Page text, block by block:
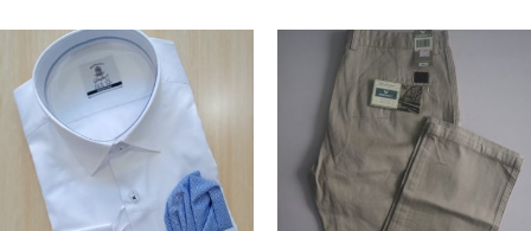
product
has
multiple
The